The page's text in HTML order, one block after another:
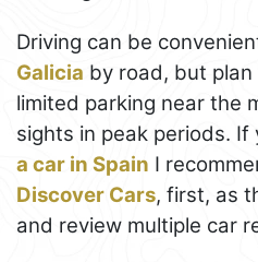
Driving can be
Galicia by road, but
limited parking near the
sights in peak periods. If
a car in Spain I
Discover Cars, first, as
and review multiple car